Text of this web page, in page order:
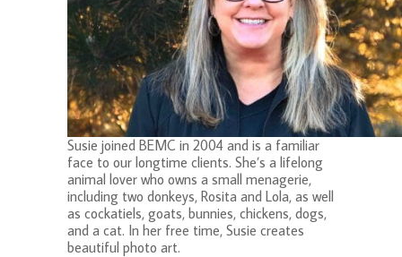
Susie joined BEMC in 2004 and is a familiar
face to our longtime clients. She’s a lifelong
animal lover who owns a small menagerie,
including two donkeys, Rosita and Lola, as well
as cockatiels, goats, bunnies, chickens, dogs,
and a cat. In her free time, Susie creates
beautiful photo art.